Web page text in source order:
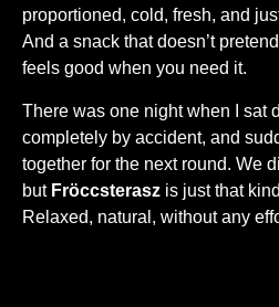
proportioned, cold, fresh, and
And a snack that doesn’t
feels good when you need it.
There was one night when I sat
completely by accident, and
together for the next round. We
but Fröccsterasz is just that
Relaxed, natural, without any